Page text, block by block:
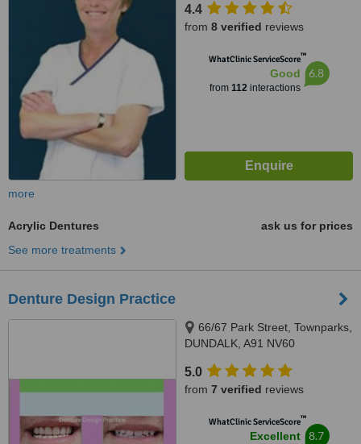
4.4
from 8 verified reviews
WhatClinic ServiceScore™
Good
from 112interactions
6.8
more
Acrylic Dentures
ask us for prices
See more treatments
Denture Design Practice
66/67 Park Street, Townparks,
DUNDALK, A91 NV60
5.0
from 7 verified reviews
WhatClinic ServiceScore™
Excellent 8.7